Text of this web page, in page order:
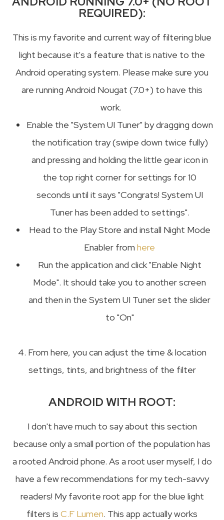
REQUIRED):
This is my favorite and current way of filtering blue
light because it's a feature that is native to the
Android operating system. Please make sure you
are running Android Nougat (7.0+) to have this
work.
Enable the "System UI Tuner" by dragging down
the notification tray (swipe down twice fully)
and pressing and holding the little gear icon in
the top right corner for settings for 10
seconds until it says "Congrats! System UI
Tuner has been added to settings".
Head to the Play Store and install Night Mode
Enabler from here
Run the application and click "Enable Night
Mode". It should take you to another screen
and then in the System UI Tuner set the slider
to "On"
4. From here, you can adjust the time & location
settings, tints, and brightness of the filter
ANDROID WITH ROOT:
I don't have much to say about this section
because only a small portion of the population has
a rooted Android phone. As a root user myself, I do
have a few recommendations for my tech-savvy
readers! My favorite root app for the blue light
filters is C.F Lumen. This app actually works